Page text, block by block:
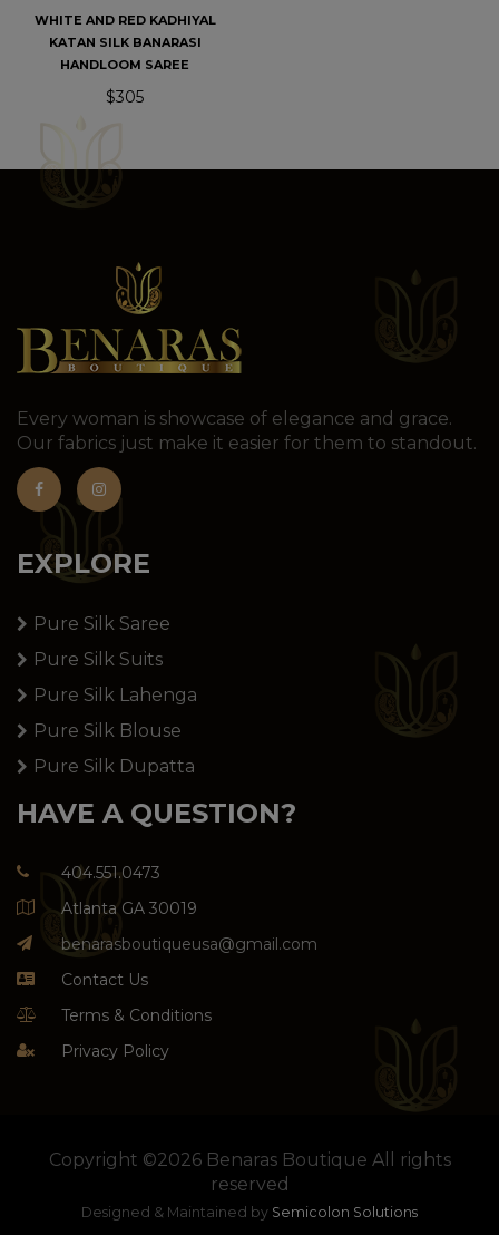
WHITE AND RED KADHIYAL
KATAN SILK BANARASI
HANDLOOM SAREE
$305
Every woman is showcase of elegance and grace.
Our fabrics just make it easier for them to standout.
EXPLORE
Pure Silk Saree
Pure Silk Suits
Pure Silk Lahenga
Pure Silk Blouse
Pure Silk Dupatta
HAVE A QUESTION?
404.551.0473
Atlanta GA 30019
benarasboutiqueusa@gmail.com
Contact Us
Terms & Conditions
Privacy Policy
Copyright ©2026 Benaras Boutique All rights
reserved
Designed & Maintained by Semicolon Solutions